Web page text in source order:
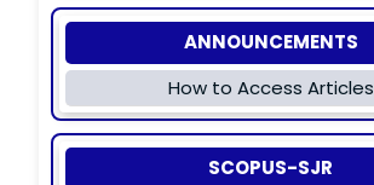
ANNOUNCEMENTS
How to Access Articles
SCOPUS-SJR